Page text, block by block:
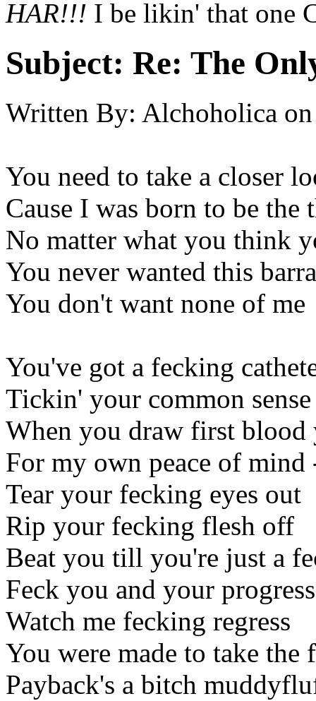
HAR!!! I be likin' that one
Subject: Re: The
Written By: Alchoholica on
You need to take a closer
Cause I was born to be
No matter what you think
You never wanted this
You don't want none of me
You've got a fecking
Tickin' your common
When you draw first
For my own peace of
Tear your fecking eyes out
Rip your fecking flesh off
Beat you till you're just a
Feck you and your progress
Watch me fecking regress
You were made to take
Payback's a bitch